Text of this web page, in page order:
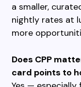
a smaller,
nightly rates at
more
Does CPP
card points to